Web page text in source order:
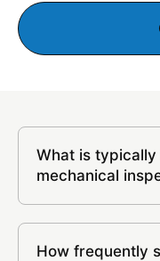
What is
mechanical
How frequently